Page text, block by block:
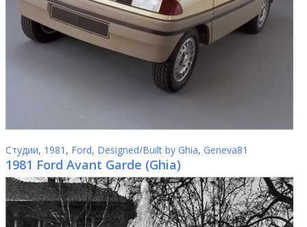
Студии, 1981 , Ford, Designed/Built by Ghia, Geneva81
1981 Ford Avant Garde (Ghia)